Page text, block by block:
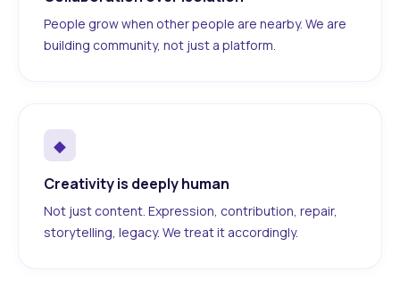
People grow when other people are nearby. We are
building community, not just a platform.
◆
Creativity is deeply human
Not just content. Expression, contribution, repair,
storytelling, legacy. We treat it accordingly.